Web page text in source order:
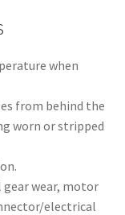
when
from behind the
worn or stripped
gear wear, motor
electrical